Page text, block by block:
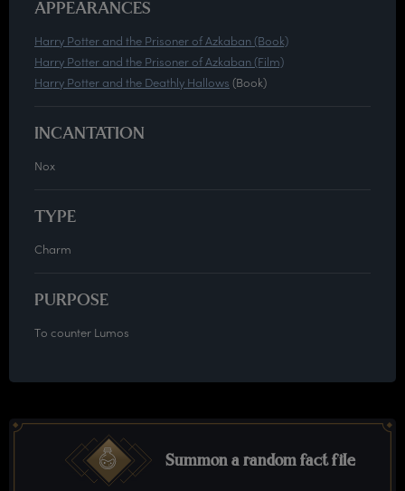
APPEARANCES
Harry Potter and the Prisoner of Azkaban (Book)
Harry Potter and the Prisoner of Azkaban (Film)
Harry Potter and the Deathly Hallows (Book)
INCANTATION
Nox
TYPE
Charm
PURPOSE
To counter Lumos
Summon a random fact file